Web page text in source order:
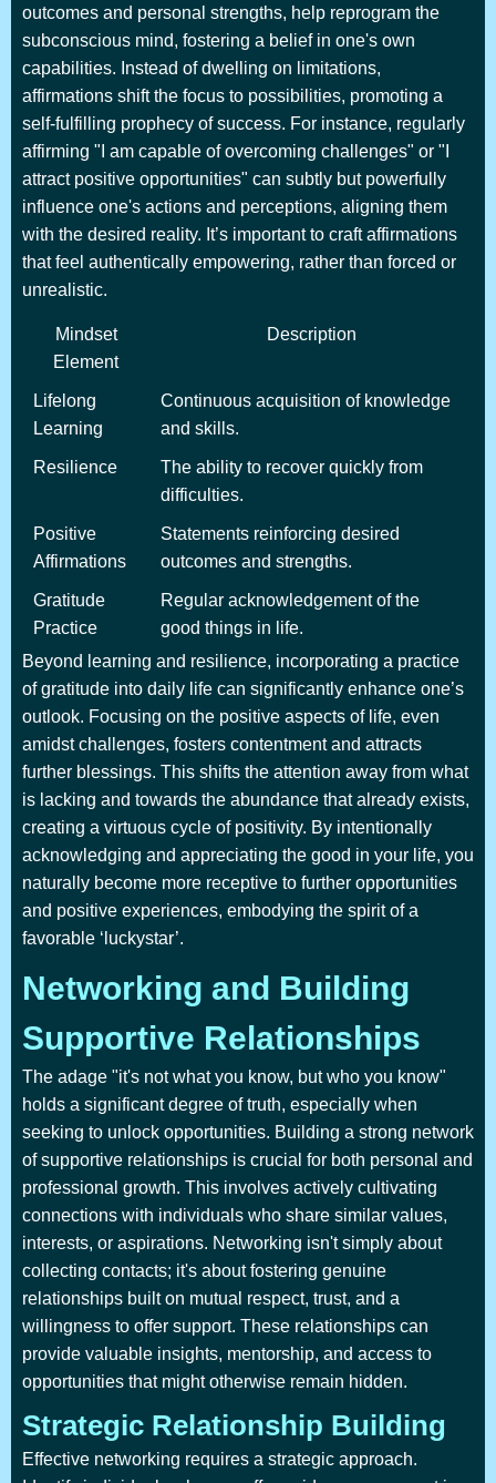
outcomes and personal strengths, help reprogram the
subconscious mind, fostering a belief in one's own
capabilities. Instead of dwelling on limitations,
affirmations shift the focus to possibilities, promoting a
self-fulfilling prophecy of success. For instance, regularly
affirming "I am capable of overcoming challenges" or "I
attract positive opportunities" can subtly but powerfully
influence one's actions and perceptions, aligning them
with the desired reality. It’s important to craft affirmations
that feel authentically empowering, rather than forced or
unrealistic.
Mindset
Element
Description
Lifelong
Learning
Continuous acquisition of knowledge
and skills.
Resilience
The ability to recover quickly from
difficulties.
Positive
Affirmations
Statements reinforcing desired
outcomes and strengths.
Gratitude
Practice
Regular acknowledgement of the
good things in life.
Beyond learning and resilience, incorporating a practice
of gratitude into daily life can significantly enhance one’s
outlook. Focusing on the positive aspects of life, even
amidst challenges, fosters contentment and attracts
further blessings. This shifts the attention away from what
is lacking and towards the abundance that already exists,
creating a virtuous cycle of positivity. By intentionally
acknowledging and appreciating the good in your life, you
naturally become more receptive to further opportunities
and positive experiences, embodying the spirit of a
favorable ‘luckystar’.
Networking and Building
Supportive Relationships
The adage "it's not what you know, but who you know"
holds a significant degree of truth, especially when
seeking to unlock opportunities. Building a strong network
of supportive relationships is crucial for both personal and
professional growth. This involves actively cultivating
connections with individuals who share similar values,
interests, or aspirations. Networking isn't simply about
collecting contacts; it's about fostering genuine
relationships built on mutual respect, trust, and a
willingness to offer support. These relationships can
provide valuable insights, mentorship, and access to
opportunities that might otherwise remain hidden.
Strategic Relationship Building
Effective networking requires a strategic approach.